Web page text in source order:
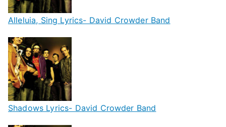
Alleluia, Sing Lyrics- David Crowder Band
Shadows Lyrics- David Crowder Band